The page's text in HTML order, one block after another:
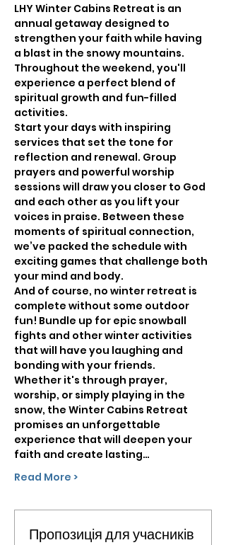
LHY Winter Cabins Retreat is an
annual getaway designed to
strengthen your faith while having
a blast in the snowy mountains.
Throughout the weekend, you'll
experience a perfect blend of
spiritual growth and fun-filled
activities.
Start your days with inspiring
services that set the tone for
reflection and renewal. Group
prayers and powerful worship
sessions will draw you closer to God
and each other as you lift your
voices in praise. Between these
moments of spiritual connection,
we’ve packed the schedule with
exciting games that challenge both
your mind and body.
And of course, no winter retreat is
complete without some outdoor
fun! Bundle up for epic snowball
fights and other winter activities
that will have you laughing and
bonding with your friends.
Whether it's through prayer,
worship, or simply playing in the
snow, the Winter Cabins Retreat
promises an unforgettable
experience that will deepen your
faith and create lasting…
Read More >
Пропозиція для учасників